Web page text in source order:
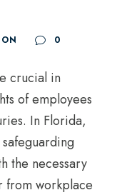
0
crucial in
of employees
In Florida,
the necessary
from workplace